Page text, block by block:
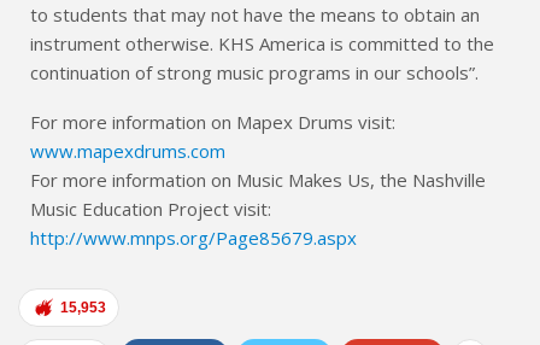
to students that may not have the means to obtain an
instrument otherwise. KHS America is committed to the
continuation of strong music programs in our schools”.
For more information on Mapex Drums visit:
www.mapexdrums.com
For more information on Music Makes Us, the Nashville
Music Education Project visit:
http://www.mnps.org/Page85679.aspx
15,953